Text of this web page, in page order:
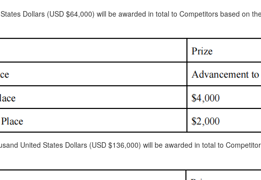
Dollars (USD $64,000) will be awarded in total to Competitors based on
United States Dollars (USD $136,000) will be awarded in total to